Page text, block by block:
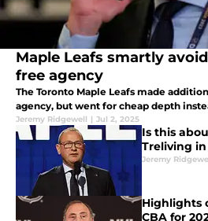
Maple Leafs smartly
free agency
The Toronto Maple Leafs made
agency, but went for cheap depth
Jeremy Ridgewell | Jul 2, 2025
Is this
Treliving in
Jeremy
Highlights
CBA for